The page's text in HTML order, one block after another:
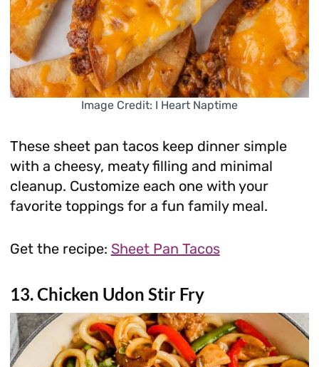
Image Credit: I Heart Naptime
These sheet pan tacos keep dinner simple
with a cheesy, meaty filling and minimal
cleanup. Customize each one with your
favorite toppings for a fun family meal.
Get the recipe: Sheet Pan Tacos
13. Chicken Udon Stir Fry